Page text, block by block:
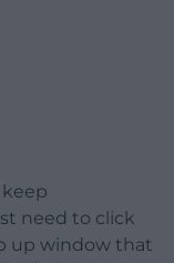
need to click
up window that